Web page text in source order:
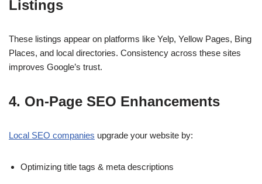
Listings
These listings appear on platforms like Yelp, Yellow Pages, Bing
Places, and local directories. Consistency across these sites
improves Google’s trust.
4. On-Page SEO Enhancements
Local SEO companies upgrade your website by:
Optimizing title tags & meta descriptions